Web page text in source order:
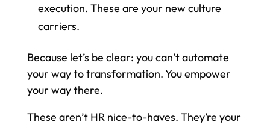
execution. These are your new culture
carriers.
Because let’s be clear: you can’t automate
your way to transformation. You empower
your way there.
These aren’t HR nice-to-haves. They’re your